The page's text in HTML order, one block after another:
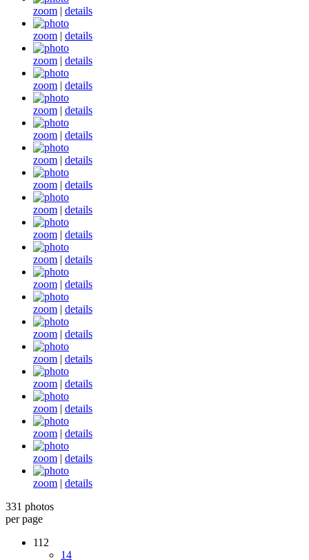
zoom | details
zoom | details
zoom | details
zoom | details
zoom | details
zoom | details
zoom | details
zoom | details
zoom | details
zoom | details
zoom | details
zoom | details
zoom | details
zoom | details
zoom | details
zoom | details
zoom | details
zoom | details
zoom | details
zoom | details
331 photos
per page
112
14